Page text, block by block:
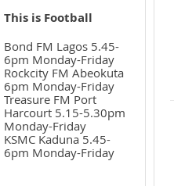
This is Football
Bond FM Lagos 5.45-
6pm Monday-Friday
Rockcity FM Abeokuta
6pm Monday-Friday
Treasure FM Port
Harcourt 5.15-5.30pm
Monday-Friday
KSMC Kaduna 5.45-
6pm Monday-Friday